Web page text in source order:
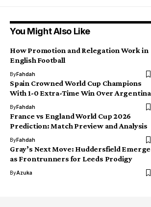
You Might Also Like
How Promotion and Relegation Work in
English Football
ByFahdah
Spain Crowned World Cup Champions
With 1-0 Extra-Time Win Over Argentina
ByFahdah
France vs England World Cup 2026
Prediction: Match Preview and Analysis
ByFahdah
Gray’s Next Move: Huddersfield Emerge
as Frontrunners for Leeds Prodigy
ByAzuka